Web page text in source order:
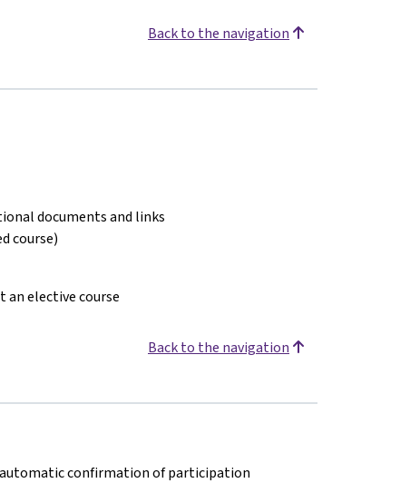
Back to the navigation
documents and links
course)
an elective course
Back to the navigation
confirmation of participation